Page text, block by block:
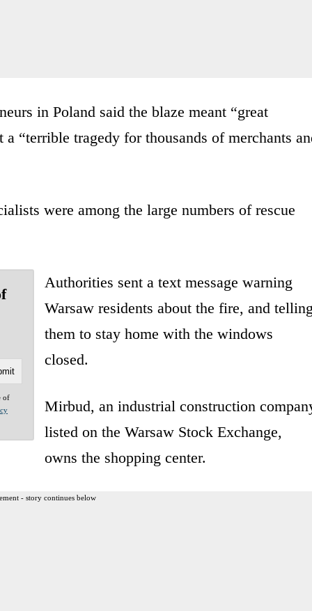
in Poland said the blaze meant “great
“terrible tragedy for thousands of merchants
were among the large numbers of rescue
of
Authorities sent a text message warning
Warsaw residents about the fire, and
them to stay home with the windows
closed.
Mirbud, an industrial construction
listed on the Warsaw Stock Exchange,
owns the shopping center.
- story continues below